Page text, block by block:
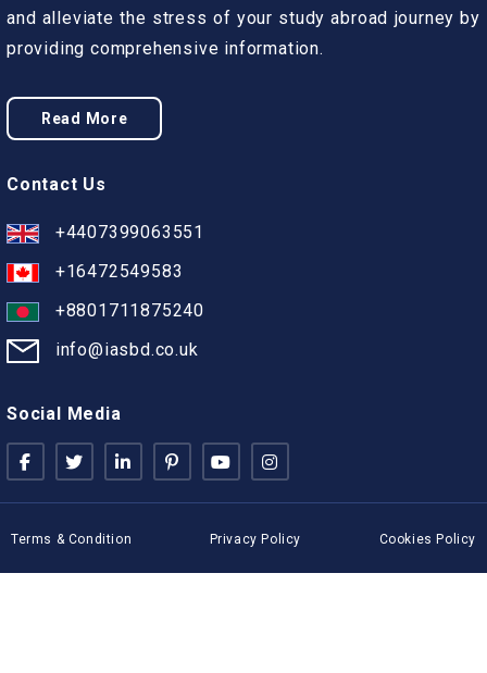
and alleviate the stress of your study abroad journey by
providing comprehensive information.
Read More
Contact Us
+4407399063551
+16472549583
+8801711875240
info@iasbd.co.uk
Social Media
Terms & Condition Privacy Policy Cookies Policy